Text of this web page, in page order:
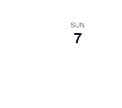
SUN
7